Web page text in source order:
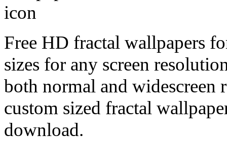
Free HD fractal wallpapers
sizes for any screen
both normal and widescreen
custom sized fractal
download.